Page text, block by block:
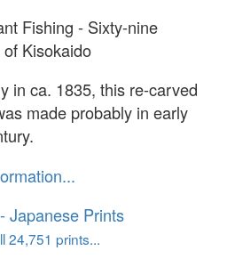
Fishing - Sixty-nine
Kisokaido
in ca. 1835, this re-carved
made probably in early
Japanese Prints
24,751 prints...